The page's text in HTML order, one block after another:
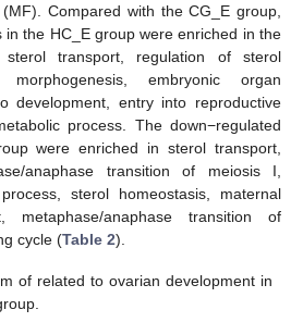
Compared with the CG_E group,
the HC_E group were enriched in the
transport, regulation of sterol
morphogenesis, embryonic organ
development, entry into reproductive
process. The down−regulated
were enriched in sterol transport,
anaphase transition of meiosis I,
sterol homeostasis, maternal
metaphase/anaphase transition of
cycle (Table 2).
of related to ovarian development in